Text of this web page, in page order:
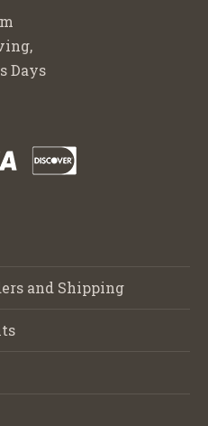
Days
and Shipping